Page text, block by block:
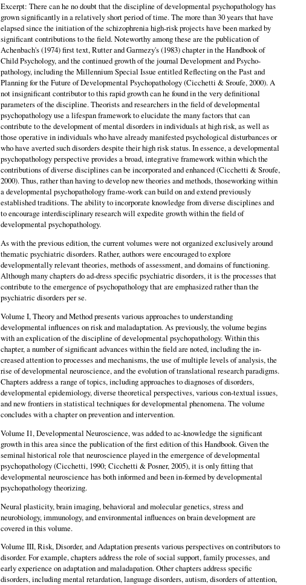
Excerpt: There can he no doubt that the discipline of developmental psychopathology has
grown significantly in a relatively short period of time. The more than 30 years that have
elapsed since the initiation of the schizophrenia high-risk projects have been marked by
significant contributions to the field. Noteworthy among these are the publication of
Achenbach's (1974) first text, Rutter and Garmezy's (1983) chapter in the Handbook of
Child Psychology, and the continued growth of the journal Development and Psycho-
pathology, including the Millennium Special Issue entitled Reflecting on the Past and
Planning for the Future of Developmental Psychopathology (Cicchetti & Sroufe, 2000). A
not insignificant contributor to this rapid growth can he found in the very definitional
parameters of the discipline. Theorists and researchers in the field of developmental
psychopathology use a lifespan framework to elucidate the many factors that can
contribute to the development of mental disorders in individuals at high risk, as well as
those operative in individuals who have already manifested psychological disturbances or
who have averted such disorders despite their high risk status. In essence, a developmental
psychopathology perspective provides a broad, integrative framework within which the
contributions of diverse disciplines can be incorporated and enhanced (Cicchetti & Sroufe,
2000). Thus, rather than having to develop new theories and methods, thoseworking within
a developmental psychopathology frame-work can build on and extend previously
established traditions. The ability to incorporate knowledge from diverse disciplines and
to encourage interdisciplinary research will expedite growth within the field of
developmental psychopathology.
As with the previous edition, the current volumes were not organized exclusively around
thematic psychiatric disorders. Rather, authors were encouraged to explore
developmentally relevant theories, methods of assessment, and domains of functioning.
Although many chapters do ad-dress specific psychiatric disorders, it is the processes that
contribute to the emergence of psychopathology that are emphasized rather than the
psychiatric disorders per se.
Volume I, Theory and Method presents various approaches to understanding
developmental influences on risk and maladaptation. As previously, the volume begins
with an explication of the discipline of developmental psychopathology. Within this
chapter, a number of significant advances within the field are noted, including the in-
creased attention to processes and mechanisms, the use of multiple levels of analysis, the
rise of developmental neuroscience, and the evolution of translational research paradigms.
Chapters address a range of topics, including approaches to diagnoses of disorders,
developmental epidemiology, diverse theoretical perspectives, various con-textual issues,
and new frontiers in statistical techniques for developmental phenomena. The volume
concludes with a chapter on prevention and intervention.
Volume I1, Developmental Neuroscience, was added to ac-knowledge the significant
growth in this area since the publication of the first edition of this Handbook. Given the
seminal historical role that neuroscience played in the emergence of developmental
psychopathology (Cicchetti, 1990; Cicchetti & Posner, 2005), it is only fitting that
developmental neuroscience has both informed and been in-formed by developmental
psychopathology theorizing.
Neural plasticity, brain imaging, behavioral and molecular genetics, stress and
neurobiology, immunology, and environmental influences on brain development are
covered in this volume.
Volume III, Risk, Disorder, and Adaptation presents various perspectives on contributors to
disorder. For example, chapters address the role of social support, family processes, and
early experience on adaptation and maladapation. Other chapters address specific
disorders, including mental retardation, language disorders, autism, disorders of attention,